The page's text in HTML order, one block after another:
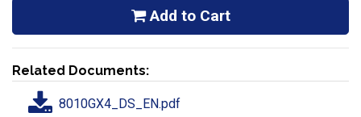
Add to Cart
Related Documents:
8010GX4_DS_EN.pdf